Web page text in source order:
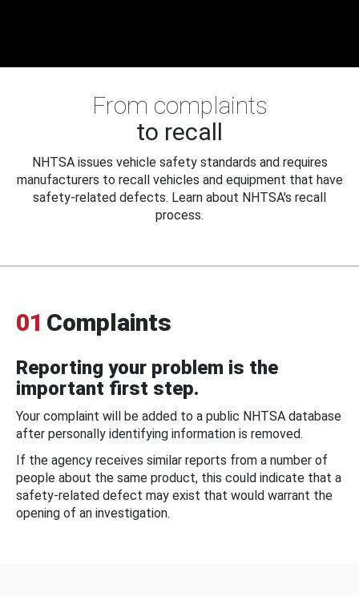
From complaints
to recall
NHTSA issues vehicle safety standards and requires
manufacturers to recall vehicles and equipment that have
safety-related defects. Learn about NHTSA's recall
process.
01 Complaints
Reporting your problem is the
important first step.
Your complaint will be added to a public NHTSA database
after personally identifying information is removed.
If the agency receives similar reports from a number of
people about the same product, this could indicate that a
safety-related defect may exist that would warrant the
opening of an investigation.